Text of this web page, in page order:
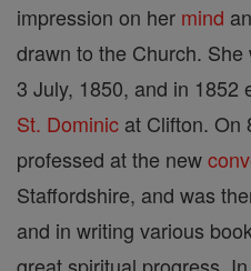
impression on her mind
drawn to the Church.
3 July, 1850, and in 1852
St. Dominic at Clifton. On
professed at the new
Staffordshire, and was
and in writing various